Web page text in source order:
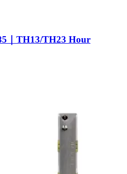
｜TH13/TH23 Hour